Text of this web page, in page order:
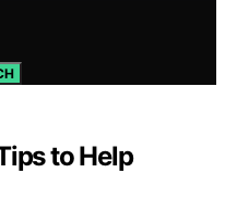
to Help